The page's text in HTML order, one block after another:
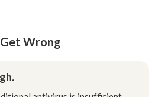
Wrong